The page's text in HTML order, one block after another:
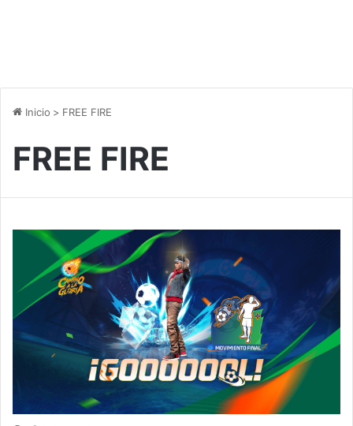
Inicio > FREE FIRE
FREE FIRE